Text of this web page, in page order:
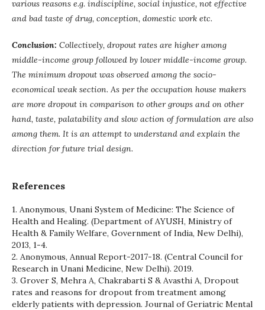
various reasons e.g. indiscipline, social injustice, not effective
and bad taste of drug, conception, domestic work etc.
Conclusion: Collectively, dropout rates are higher among
middle-income group followed by lower middle-income group.
The minimum dropout was observed among the socio-
economical weak section. As per the occupation house makers
are more dropout in comparison to other groups and on other
hand, taste, palatability and slow action of formulation are also
among them. It is an attempt to understand and explain the
direction for future trial design.
References
1. Anonymous, Unani System of Medicine: The Science of
Health and Healing. (Department of AYUSH, Ministry of
Health & Family Welfare, Government of India, New Delhi),
2013, 1-4.
2. Anonymous, Annual Report-2017-18. (Central Council for
Research in Unani Medicine, New Delhi). 2019.
3. Grover S, Mehra A, Chakrabarti S & Avasthi A, Dropout
rates and reasons for dropout from treatment among
elderly patients with depression. Journal of Geriatric Mental